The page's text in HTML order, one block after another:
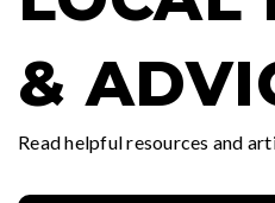
&
Read helpful resources and